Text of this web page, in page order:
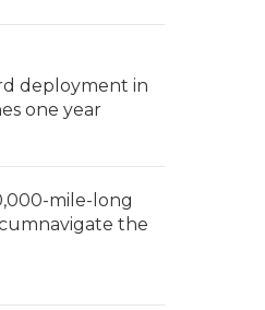
deployment in
one year
mile-long
the